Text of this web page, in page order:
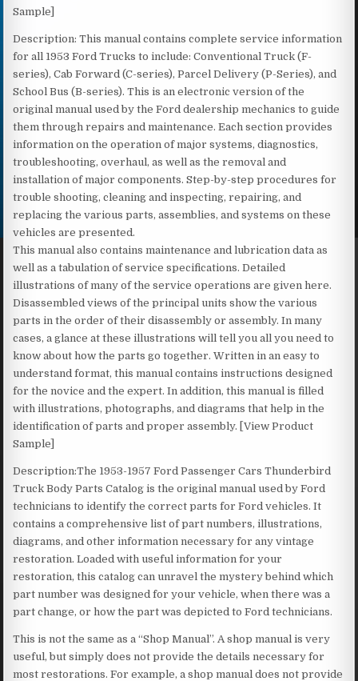
Sample]
Description: This manual contains complete service information
for all 1953 Ford Trucks to include: Conventional Truck (F-
series), Cab Forward (C-series), Parcel Delivery (P-Series), and
School Bus (B-series). This is an electronic version of the
original manual used by the Ford dealership mechanics to guide
them through repairs and maintenance. Each section provides
information on the operation of major systems, diagnostics,
troubleshooting, overhaul, as well as the removal and
installation of major components. Step-by-step procedures for
trouble shooting, cleaning and inspecting, repairing, and
replacing the various parts, assemblies, and systems on these
vehicles are presented.
This manual also contains maintenance and lubrication data as
well as a tabulation of service specifications. Detailed
illustrations of many of the service operations are given here.
Disassembled views of the principal units show the various
parts in the order of their disassembly or assembly. In many
cases, a glance at these illustrations will tell you all you need to
know about how the parts go together. Written in an easy to
understand format, this manual contains instructions designed
for the novice and the expert. In addition, this manual is filled
with illustrations, photographs, and diagrams that help in the
identification of parts and proper assembly. [View Product
Sample]
Description:The 1953-1957 Ford Passenger Cars Thunderbird
Truck Body Parts Catalog is the original manual used by Ford
technicians to identify the correct parts for Ford vehicles. It
contains a comprehensive list of part numbers, illustrations,
diagrams, and other information necessary for any vintage
restoration. Loaded with useful information for your
restoration, this catalog can unravel the mystery behind which
part number was designed for your vehicle, when there was a
part change, or how the part was depicted to Ford technicians.
This is not the same as a “Shop Manual”. A shop manual is very
useful, but simply does not provide the details necessary for
most restorations. For example, a shop manual does not provide